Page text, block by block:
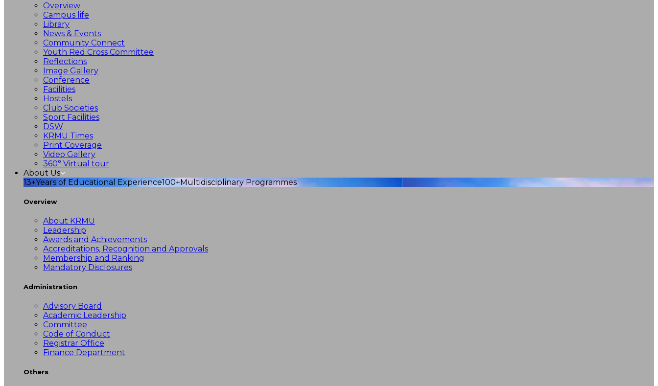
Overview
Campus life
Library
News & Events
Community Connect
Youth Red Cross Committee
Reflections
Image Gallery
Conference
Facilities
Hostels
Club Societies
Sport Facilities
DSW
KRMU Times
Print Coverage
Video Gallery
360° Virtual tour
About Us
13+Years of Educational Experience100+Multidisciplinary Programmes
Overview
About KRMU
Leadership
Awards and Achievements
Accreditations, Recognition and Approvals
Membership and Ranking
Mandatory Disclosures
Administration
Advisory Board
Academic Leadership
Committee
Code of Conduct
Registrar Office
Finance Department
Others